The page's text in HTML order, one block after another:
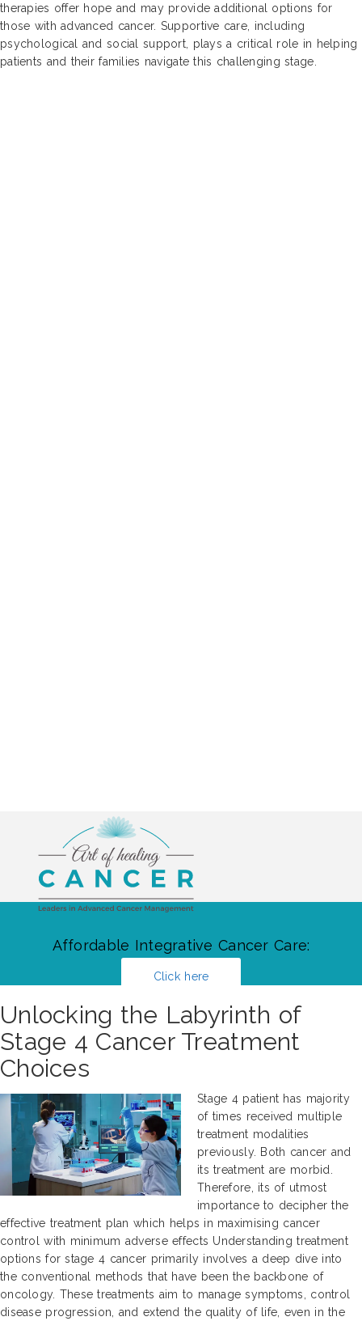
therapies offer hope and may provide additional options for
those with advanced cancer. Supportive care, including
psychological and social support, plays a critical role in helping
patients and their families navigate this challenging stage.
Affordable Integrative Cancer Care:
Click here
Unlocking the Labyrinth of
Stage 4 Cancer Treatment
Choices
Stage 4 patient has majority
of times received multiple
treatment modalities
previously. Both cancer and
its treatment are morbid.
Therefore, its of utmost
importance to decipher the
effective treatment plan which helps in maximising cancer
control with minimum adverse effects Understanding treatment
options for stage 4 cancer primarily involves a deep dive into
the conventional methods that have been the backbone of
oncology. These treatments aim to manage symptoms, control
disease progression, and extend the quality of life, even in the